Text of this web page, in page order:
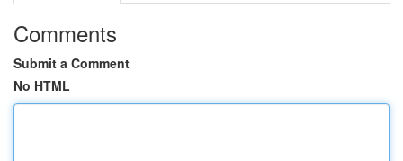
Comments
Submit a Comment
No HTML